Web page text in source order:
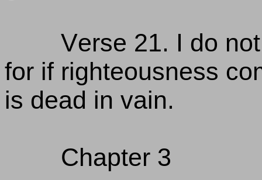
Verse 21. I do
for if righteousness
is dead in vain.
Chapter 3